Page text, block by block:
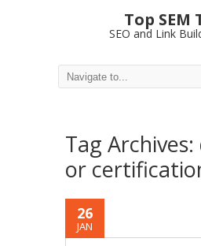
Top SEM
SEO and Link
Tag Archives:
or
26
JAN